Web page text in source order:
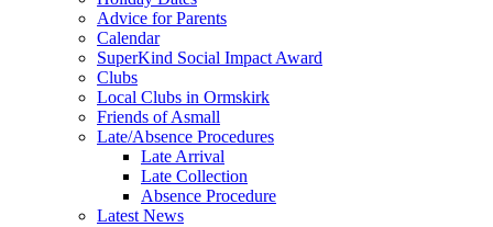
Advice for Parents
Calendar
SuperKind Social Impact Award
Clubs
Local Clubs in Ormskirk
Friends of Asmall
Late/Absence Procedures
Late Arrival
Late Collection
Absence Procedure
Latest News